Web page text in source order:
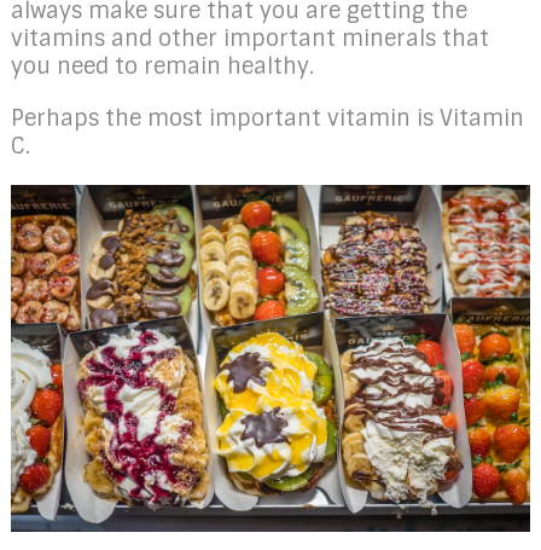
always make sure that you are getting the
vitamins and other important minerals that
you need to remain healthy.
Perhaps the most important vitamin is Vitamin
C.